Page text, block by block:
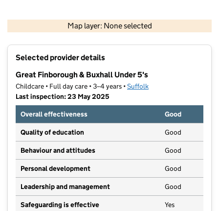
Map layer: None selected
Contains OS data © Crown copyright and database rights 2026
Selected provider details
Great Finborough & Buxhall Under 5's
Childcare • Full day care • 3–4 years •Suffolk
Last inspection: 23 May 2025
Overall effectiveness
Good
Quality of education Good
Behaviour and attitudes Good
Personal development Good
Leadership and management Good
Safeguarding is effective Yes